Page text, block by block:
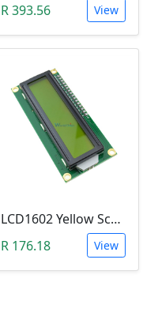
R 393.56
View
LCD1602 Yellow Screen LCD (2x16 Characters, with I2C Backplate Soldered)
R 176.18
View